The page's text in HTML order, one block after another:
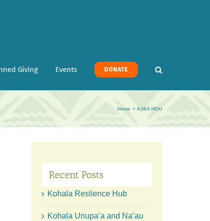
Giving Events DONATE
Home A HUI HOU
Recent Posts
Kohala Reslience Hub
Kohala Unupa’a and Na’au